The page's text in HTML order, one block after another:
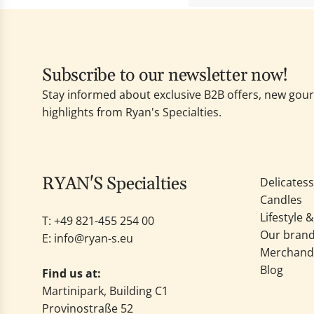
Subscribe to our newsletter now!
Stay informed about exclusive B2B offers, new
highlights from Ryan's Specialties.
RYAN'S Specialties
T: +49821-455 254 00
E: info@ryan-s.eu
Find us at:
Martinipark, Building C1
Provinostraße 52
Candles
Lifestyle
Our
Blog